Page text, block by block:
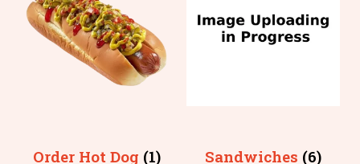
Order Hot Dog (1) Sandwiches (6)